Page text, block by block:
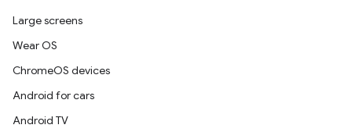
Large screens
Wear OS
ChromeOS devices
Android for cars
Android TV